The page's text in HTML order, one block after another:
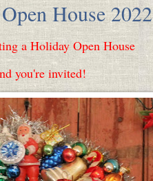
House 2022
a Holiday Open House
you're invited!